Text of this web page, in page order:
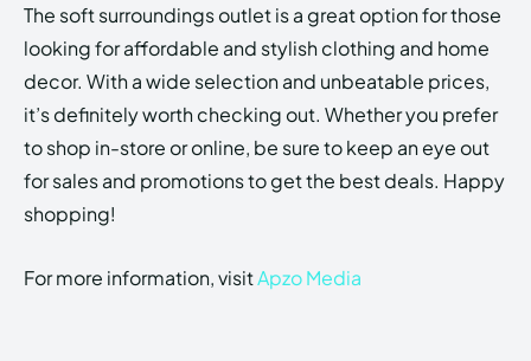
The soft surroundings outlet is a great option for those
looking for affordable and stylish clothing and home
decor. With a wide selection and unbeatable prices,
it’s definitely worth checking out. Whether you prefer
to shop in-store or online, be sure to keep an eye out
for sales and promotions to get the best deals. Happy
shopping!
For more information, visitApzo Media